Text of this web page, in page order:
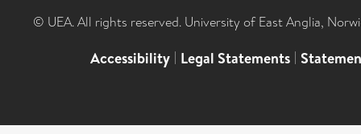
© UEA. All rights reserved. University of East Anglia,
Accessibility | Legal Statements |